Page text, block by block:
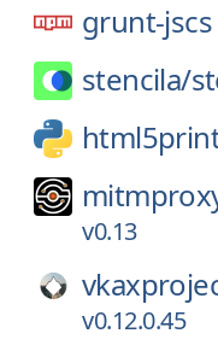
grunt-jscs
stencila/
v0.13
v0.12.0.45